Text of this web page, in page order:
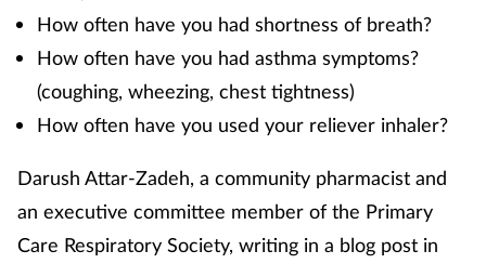
How often have you had shortness of breath?
How often have you had asthma symptoms?
(coughing, wheezing, chest tightness)
How often have you used your reliever inhaler?
Darush Attar-Zadeh, a community pharmacist and
an executive committee member of the Primary
Care Respiratory Society, writing in a blog post in